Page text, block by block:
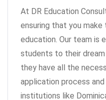
At DR Education
ensuring that you
education. Our team is
students to their dream
they have all the
application process
institutions like